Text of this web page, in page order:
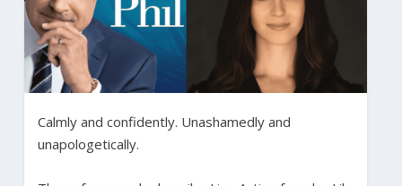
Calmly and confidently. Unashamedly and
unapologetically.